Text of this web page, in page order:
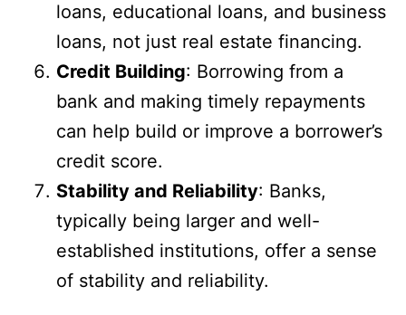
loans, educational loans, and business
loans, not just real estate financing.
Credit Building: Borrowing from a
bank and making timely repayments
can help build or improve a borrower’s
credit score.
Stability and Reliability: Banks,
typically being larger and well-
established institutions, offer a sense
of stability and reliability.